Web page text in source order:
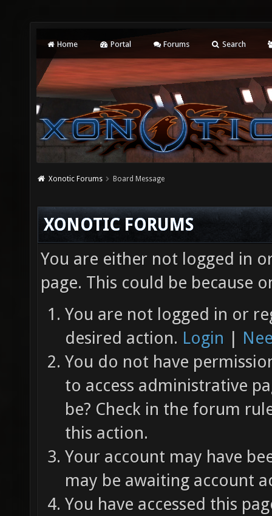
Home Portal Forums Search
Xonotic Forums Board Message
XONOTIC FORUMS
You are either not logged in
page. This could be because
You are not logged in or
desired action. Login |
You do not have
to access administrative
be? Check in the forum
this action.
Your account may have
may be awaiting account
You have accessed this